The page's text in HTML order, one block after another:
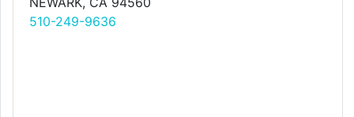
510-249-9636